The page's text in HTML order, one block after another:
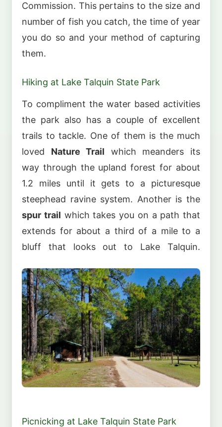
Commission. This pertains to the size and
number of fish you catch, the time of year
you do so and your method of capturing
them.
Hiking at Lake Talquin State Park
To compliment the water based activities
the park also has a couple of excellent
trails to tackle. One of them is the much
loved Nature Trail which meanders its
way through the upland forest for about
1.2 miles until it gets to a picturesque
steephead ravine system. Another is the
spur trail which takes you on a path that
extends for about a third of a mile to a
bluff that looks out to Lake Talquin.
Picnicking at Lake Talquin State Park